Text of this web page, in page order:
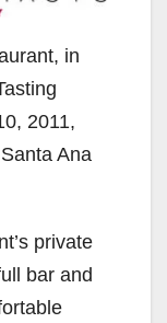
in
2011,
Ana
private
bar and